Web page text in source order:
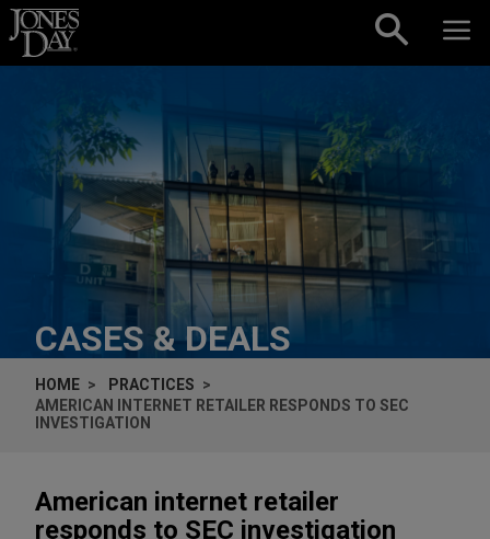
Skip to content
CASES & DEALS
HOME
PRACTICES
AMERICAN INTERNET RETAILER RESPONDS TO SEC
INVESTIGATION
American internet retailer
responds to SEC investigation